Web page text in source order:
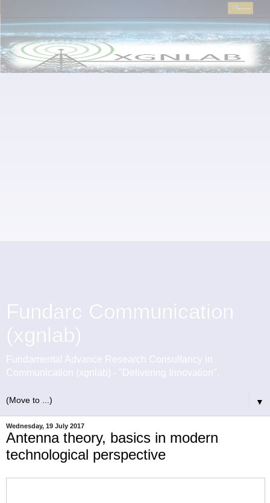
Fundarc Communication
(xgnlab)
Fundamental Advance Research Consultancy in
Communication (xgnlab) - "Delivering Innovation".
▼
Wednesday, 19 July 2017
Antenna theory, basics in modern
technological perspective